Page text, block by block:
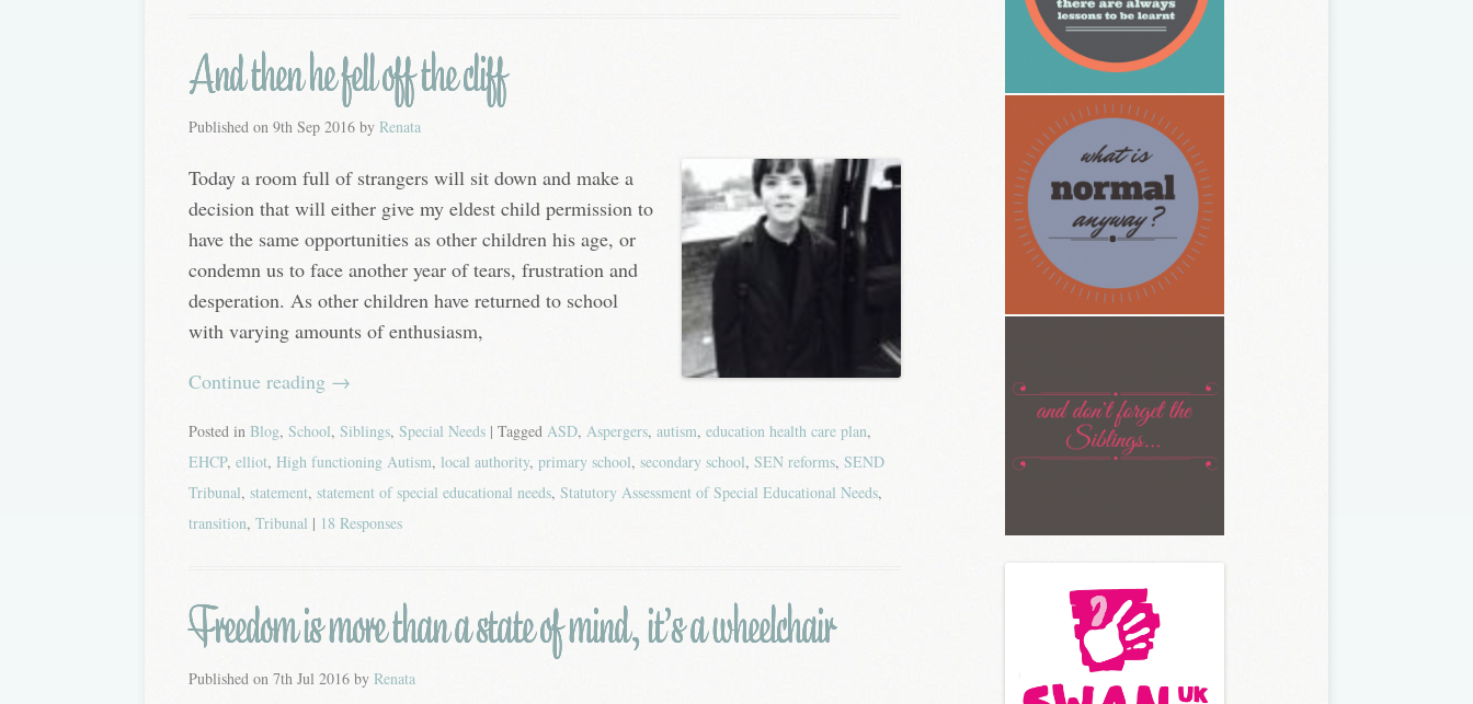
And then he fell off the cliff
Published on 9th Sep 2016 by Renata
Today a room full of strangers will sit down and make a
decision that will either give my eldest child permission to
have the same opportunities as other children his age, or
condemn us to face another year of tears, frustration and
desperation. As other children have returned to school
with varying amounts of enthusiasm,
Continue reading →
Posted in Blog, School, Siblings, Special Needs | Tagged ASD, Aspergers, autism, education health care plan,
EHCP, elliot, High functioning Autism, local authority, primary school, secondary school, SEN reforms, SEND
Tribunal, statement, statement of special educational needs, Statutory Assessment of Special Educational Needs,
transition, Tribunal | 18 Responses
Freedom is more than a state of mind, it’s a wheelchair
Published on 7th Jul 2016 by Renata